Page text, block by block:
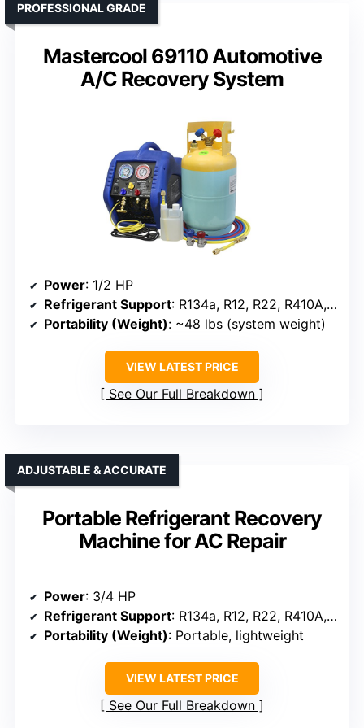
Mastercool 69110 Automotive
A/C Recovery System
PROFESSIONAL GRADE
Power: 1/2 HP
Refrigerant Support: R134a, R12, R22, R410A, R404A, R507
Portability (Weight): ~48 lbs (system weight)
VIEW LATEST PRICE
See Our Full Breakdown
Portable Refrigerant Recovery
Machine for AC Repair
ADJUSTABLE & ACCURATE
Power: 3/4 HP
Refrigerant Support: R134a, R12, R22, R410A, R404A, R507
Portability (Weight): Portable, lightweight
VIEW LATEST PRICE
See Our Full Breakdown